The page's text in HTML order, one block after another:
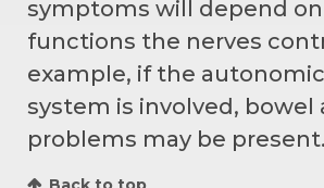
symptoms will depend
functions the nerves
example, if the
system is involved, bowel
problems may be present.